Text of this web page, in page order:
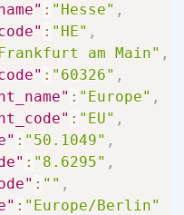
: "Hesse" ,
: "HE" ,
am Main" ,
: "60326" ,
: "Europe" ,
: "EU" ,
: "50.1049" ,
: "8.6295" ,
: "" ,
: "Europe/Berlin"